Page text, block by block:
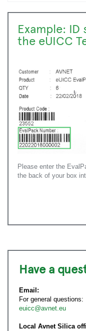
Example:
the eUICC
Please enter the
the back of your box
Have a
Email:
For general questions:
euicc@avnet.eu
Local Avnet Silica